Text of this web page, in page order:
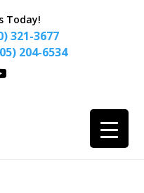
Today!
321-3677
204-6534